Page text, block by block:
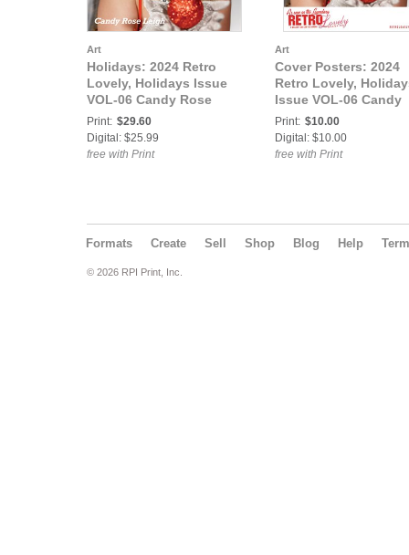
Art
Holidays: 2024 Retro
Lovely, Holidays Issue
VOL-06 Candy Rose
Leigh Cover
Print: $29.60
Digital: $25.99
free with Print
Art
Cover Posters: 2024
Retro Lovely,
Issue VOL-06 Candy
Rose Leigh Cover
Poster
Print: $10.00
Digital: $10.00
free with Print
Formats Create Sell Shop Blog Help
© 2026 RPI Print, Inc.